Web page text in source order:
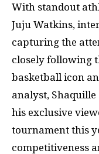
With standout
Juju Watkins,
capturing the
closely following
basketball icon
analyst, Shaquille
his exclusive
tournament this
competitiveness